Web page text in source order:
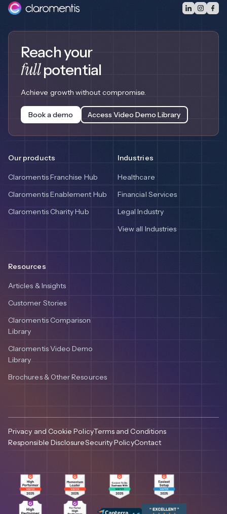
Reach your
fullpotential
Achieve growth without compromise.
Book a demo Access Video Demo Library
Our products
Claromentis Franchise Hub
Claromentis Enablement Hub
Claromentis Charity Hub
Industries
Healthcare
Financial Services
Legal Industry
View all Industries
Resources
Articles & Insights
Customer Stories
Claromentis Comparison
Library
Claromentis Video Demo
Library
Brochures & Other Resources
Privacy and Cookie PolicyTerms and Conditions
Responsible DisclosureSecurity PolicyContact